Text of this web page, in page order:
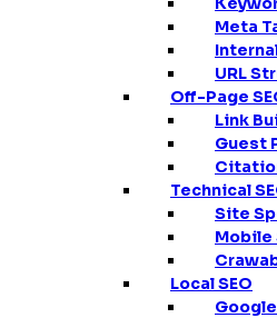
Meta
URL
Off-Page
Link
Guest
Technical
Site
Mobile
Local SEO